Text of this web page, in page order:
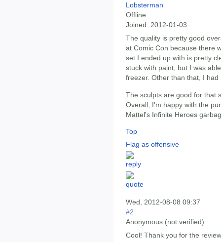
Lobsterman
Offline
Joined: 2012-01-03
The quality is pretty good
at Comic Con because there
set I ended up with is pretty
stuck with paint, but I was
freezer. Other than that, I had
The sculpts are good for that
Overall, I'm happy with the
Mattel's Infinite Heroes
Top
Flag as offensive
Wed, 2012-08-08 09:37
#2
Anonymous (not verified)
Cool! Thank you for the